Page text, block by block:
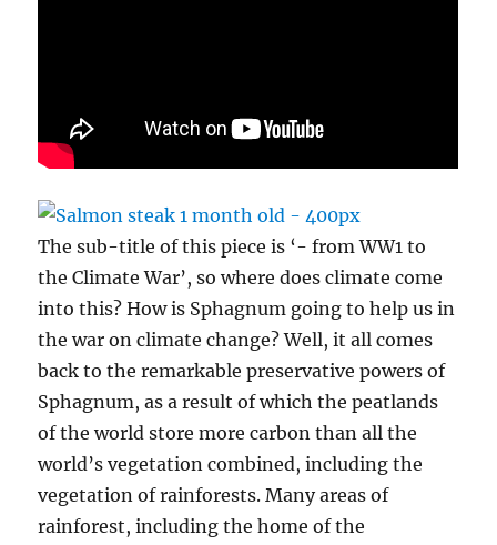
The sub-title of this piece is ‘- from WW1 to
the Climate War’, so where does climate come
into this? How is Sphagnum going to help us in
the war on climate change? Well, it all comes
back to the remarkable preservative powers of
Sphagnum, as a result of which the peatlands
of the world store more carbon than all the
world’s vegetation combined, including the
vegetation of rainforests. Many areas of
rainforest, including the home of the